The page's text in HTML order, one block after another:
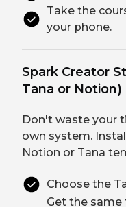
Take the
your phone.
Spark Creator
Tana or Notion)
Don't waste your
own system.
Notion or Tana
Choose the
Get the